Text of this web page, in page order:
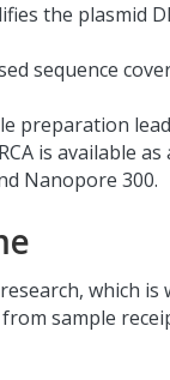
the plasmid
sequence
preparation
is available
Nanopore 300.
which
sample